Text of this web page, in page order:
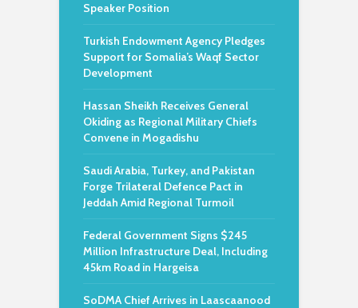
Speaker Position
Turkish Endowment Agency Pledges
Support for Somalia’s Waqf Sector
Development
Hassan Sheikh Receives General
Okiding as Regional Military Chiefs
Convene in Mogadishu
Saudi Arabia, Turkey, and Pakistan
Forge Trilateral Defence Pact in
Jeddah Amid Regional Turmoil
Federal Government Signs $245
Million Infrastructure Deal, Including
45km Road in Hargeisa
SoDMA Chief Arrives in Laascaanood